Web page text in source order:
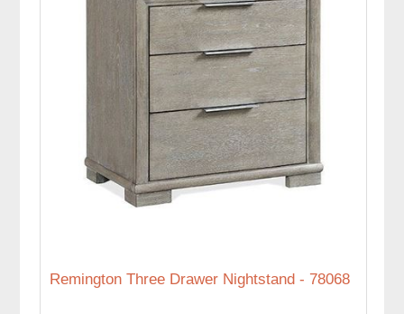
Remington Three Drawer Nightstand - 78068